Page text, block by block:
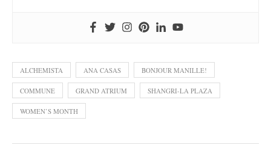
ALCHEMISTA ANA CASAS BONJOUR MANILLE!
COMMUNE GRAND ATRIUM SHANGRI-LA PLAZA
WOMEN’S MONTH